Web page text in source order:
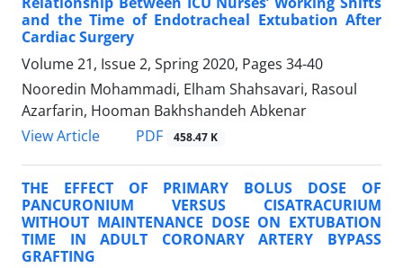
and the Time of Endotracheal Extubation After
Cardiac Surgery
Volume 21, Issue 2, Spring 2020, Pages 34-40
Nooredin Mohammadi, Elham Shahsavari, Rasoul
Azarfarin, Hooman Bakhshandeh Abkenar
View Article
PDF 458.47 K
THE EFFECT OF PRIMARY BOLUS DOSE OF
PANCURONIUM VERSUS CISATRACURIUM
WITHOUT MAINTENANCE DOSE ON EXTUBATION
TIME IN ADULT CORONARY ARTERY BYPASS
GRAFTING